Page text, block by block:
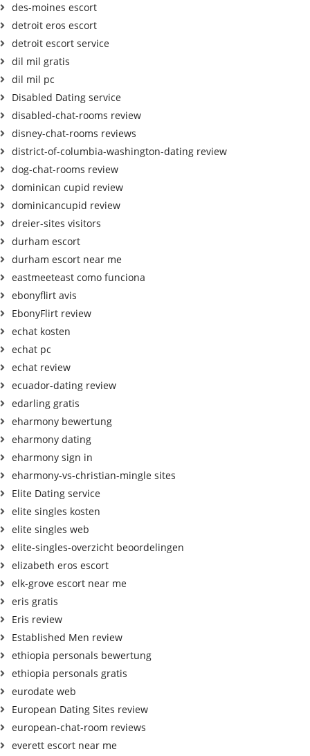
des-moines escort
detroit eros escort
detroit escort service
dil mil gratis
dil mil pc
Disabled Dating service
disabled-chat-rooms review
disney-chat-rooms reviews
district-of-columbia-washington-dating review
dog-chat-rooms review
dominican cupid review
dominicancupid review
dreier-sites visitors
durham escort
durham escort near me
eastmeeteast como funciona
ebonyflirt avis
EbonyFlirt review
echat kosten
echat pc
echat review
ecuador-dating review
edarling gratis
eharmony bewertung
eharmony dating
eharmony sign in
eharmony-vs-christian-mingle sites
Elite Dating service
elite singles kosten
elite singles web
elite-singles-overzicht beoordelingen
elizabeth eros escort
elk-grove escort near me
eris gratis
Eris review
Established Men review
ethiopia personals bewertung
ethiopia personals gratis
eurodate web
European Dating Sites review
european-chat-room reviews
everett escort near me